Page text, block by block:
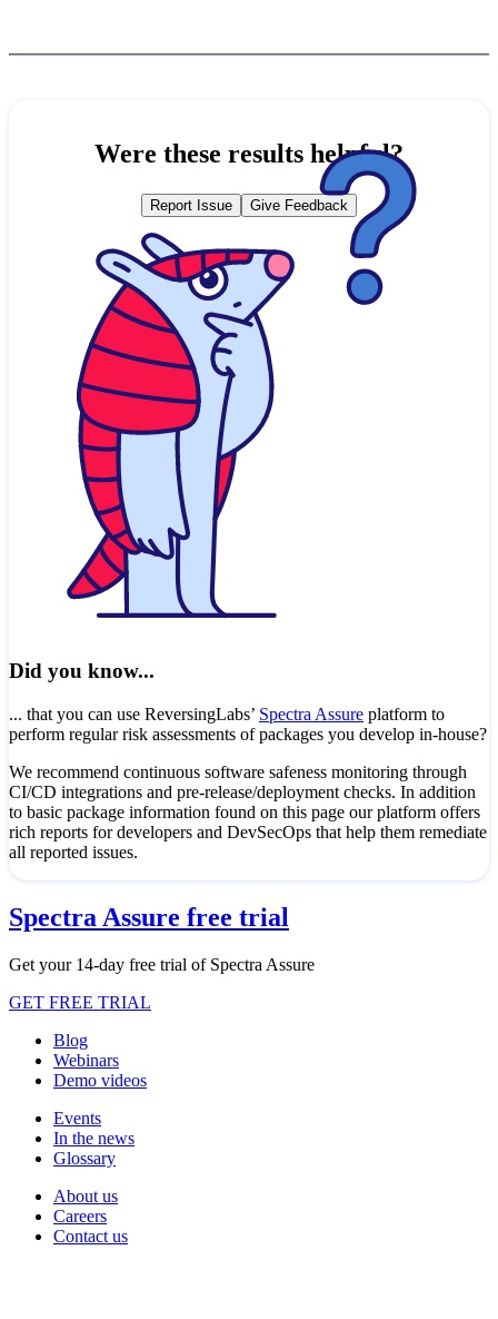
Were these results helpful?
Report Issue Give Feedback
Did you know...
... that you can use ReversingLabs’ Spectra Assure platform to
perform regular risk assessments of packages you develop in-house?
We recommend continuous software safeness monitoring through
CI/CD integrations and pre-release/deployment checks. In addition
to basic package information found on this page our platform offers
rich reports for developers and DevSecOps that help them remediate
all reported issues.
Spectra Assure free trial
Get your 14-day free trial of Spectra Assure
GET FREE TRIAL
Blog
Webinars
Demo videos
Events
In the news
Glossary
About us
Careers
Contact us